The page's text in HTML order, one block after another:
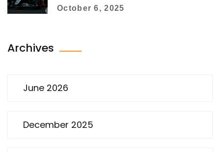
October 6, 2025
Archives
June 2026
December 2025